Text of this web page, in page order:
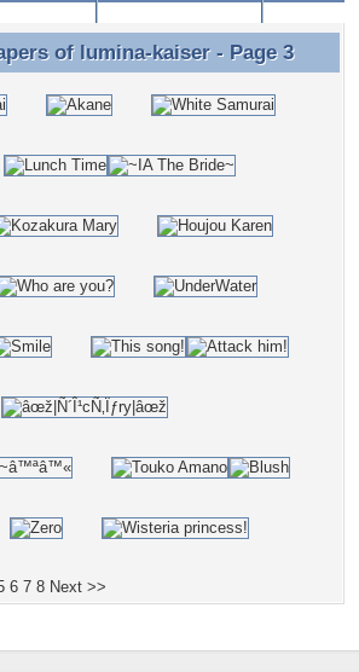
of lumina-kaiser - Page 3
of lumina-kaiser- Page 3
6 7 8 Next >>